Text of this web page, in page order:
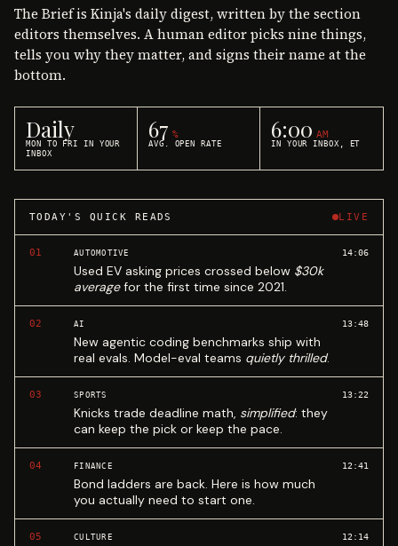
The Brief is Kinja's daily digest, written by the section
editors themselves. A human editor picks nine things,
tells you why they matter, and signs their name at the
bottom.
Daily
MON TO FRI IN YOUR
INBOX
67 %
AVG. OPEN RATE
6:00 AM
IN YOUR INBOX, ET
TODAY'S QUICK READS LIVE
01 AUTOMOTIVE
Used EV asking prices crossed below $30k
averagefor the first time since 2021.
14:06
02 AI
New agentic coding benchmarks ship with
real evals. Model-eval teams quietly thrilled.
13:48
03 SPORTS
Knicks trade deadline math, simplified: they
can keep the pick or keep the pace.
13:22
04 FINANCE
Bond ladders are back. Here is how much
you actually need to start one.
12:41
05 CULTURE 12:14